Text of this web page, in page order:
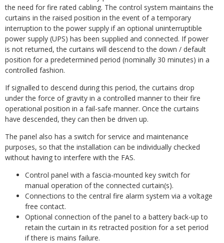
the need for fire rated cabling. The control system maintains the
curtains in the raised position in the event of a temporary
interruption to the power supply if an optional uninterruptible
power supply (UPS) has been supplied and connected. If power
is not returned, the curtains will descend to the down / default
position for a predetermined period (nominally 30 minutes) in a
controlled fashion.
If signalled to descend during this period, the curtains drop
under the force of gravity in a controlled manner to their fire
operational position in a fail-safe manner. Once the curtains
have descended, they can then be driven up.
The panel also has a switch for service and maintenance
purposes, so that the installation can be individually checked
without having to interfere with the FAS.
Control panel with a fascia-mounted key switch for
manual operation of the connected curtain(s).
Connections to the central fire alarm system via a voltage
free contact.
Optional connection of the panel to a battery back-up to
retain the curtain in its retracted position for a set period
if there is mains failure.